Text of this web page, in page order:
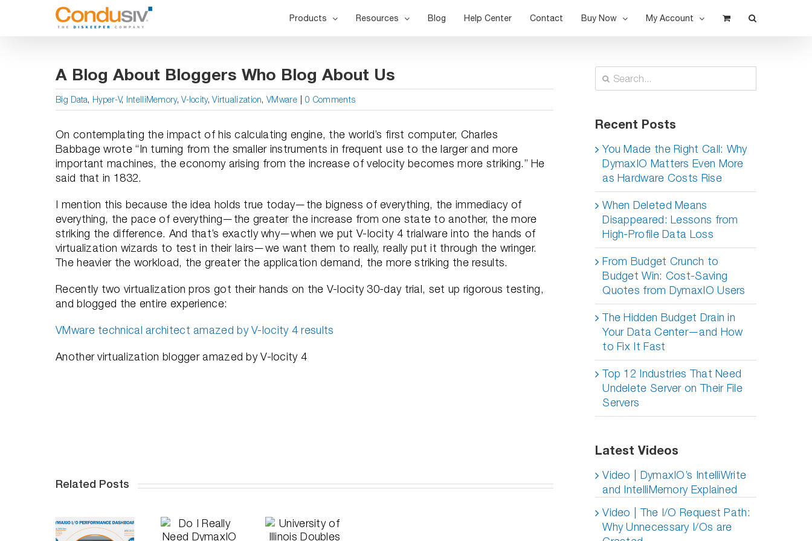
Products Resources Blog Help Center Contact Buy Now My Account
A Blog About Bloggers Who Blog About Us
Big Data, Hyper-V, IntelliMemory,V-locity,Virtualization,VMware 0 Comments
On contemplating the impact of his calculating engine, the world’s first computer, Charles
Babbage wrote “In turning from the smaller instruments in frequent use to the larger and more
important machines, the economy arising from the increase of velocity becomes more striking.” He
said that in 1832.
I mention this because the idea holds true today—the bigness of everything, the immediacy of
everything, the pace of everything—the greater the increase from one state to another, the more
striking the difference. And that’s exactly why—when we put V-locity 4 trialware into the hands of
virtualization wizards to test in their lairs—we want them to really, really put it through the wringer.
The heavier the workload, the greater the application demand, the more striking the results.
Recently two virtualization pros got their hands on the V-locity 30-day trial, set up rigorous testing,
and blogged the entire experience:
VMware technical architect amazed by V-locity 4 results
Another virtualization blogger amazed by V-locity 4
Related Posts
Do I
Really
of Illinois
Doubles
Do I
University
of Illinois
Doubles
Search
for:
Recent Posts
You Made the Right Call: Why
DymaxIO Matters Even More
as Hardware Costs Rise
When Deleted Means
Disappeared: Lessons from
High-Profile Data Loss
From Budget Crunch to
Budget Win: Cost-Saving
Quotes from DymaxIO Users
The Hidden Budget Drain in
Your Data Center—and How
to Fix It Fast
Top 12 Industries That Need
Undelete Server on Their File
Servers
Latest Videos
Video | DymaxIO’s IntelliWrite
and IntelliMemory Explained
Video | The I/O Request Path:
Why Unnecessary I/Os are